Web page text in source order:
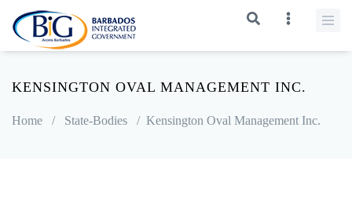
KENSINGTON OVAL MANAGEMENT INC.
Home / State-Bodies / Kensington Oval Management Inc.